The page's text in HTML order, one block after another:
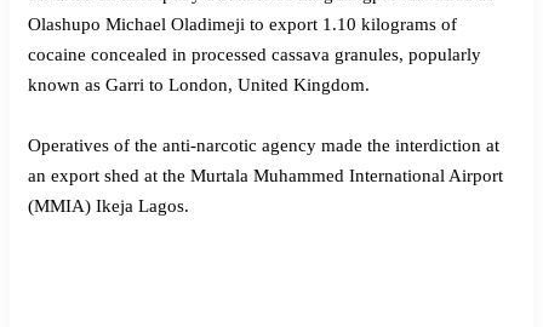
Olashupo Michael Oladimeji to export 1.10 kilograms of
cocaine concealed in processed cassava granules, popularly
known as Garri to London, United Kingdom.
Operatives of the anti-narcotic agency made the interdiction at
an export shed at the Murtala Muhammed International Airport
(MMIA) Ikeja Lagos.